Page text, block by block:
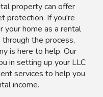
property can offer
protection. If you're
your home as a rental
the process,
is here to help. Our
in setting up your LLC
services to help you
income.